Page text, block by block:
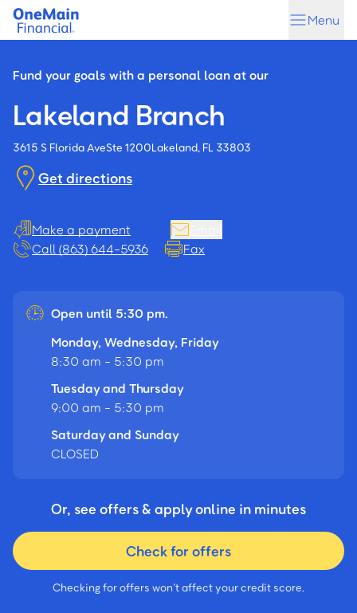
Skip
content
Skip
Menu
Fund your goals with a personal loan at our
Lakeland Branch
3615 S Florida AveSte 1200Lakeland, FL 33803
Get directions
Make a payment
Call (863) 644-5936
Fax
Open until 5:30 pm.
Monday, Wednesday, Friday
8:30 am - 5:30 pm
Tuesday and Thursday
9:00 am - 5:30 pm
Saturday and Sunday
CLOSED
Or, see offers & apply online in minutes
Check for offers
Checking for offers won’t affect your credit score.